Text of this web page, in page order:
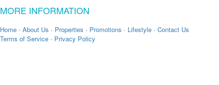
MORE INFORMATION
Home · About Us · Properties · Promotions · Lifestyle · Contact Us
Terms of Service · Privacy Policy